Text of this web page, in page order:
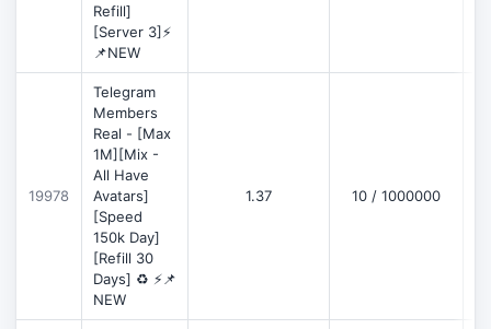
Refill]
[Server 3]⚡
📌NEW
19978
Telegram
Members
Real - [Max
1M][Mix -
All Have
Avatars]
[Speed
150k Day]
[Refill 30
Days] ♻️ ⚡📌
NEW
1.37 10 / 1000000